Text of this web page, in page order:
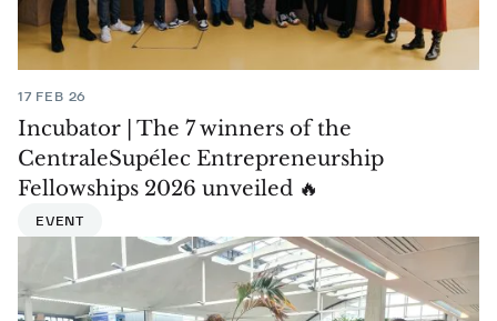
17 FEB 26
Incubator | The 7 winners of the
CentraleSupélec Entrepreneurship
Fellowships 2026 unveiled 🔥
EVENT